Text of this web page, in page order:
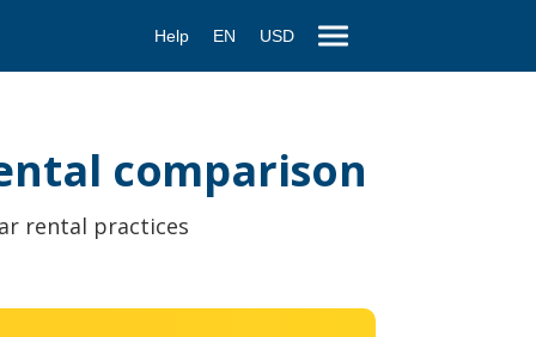
Help EN USD
comparison
rental practices